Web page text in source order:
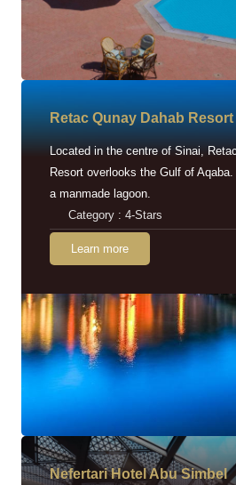
Retac Qunay Dahab Resort
Located in the centre of Sinai,
Resort overlooks the Gulf of
a manmade lagoon.
Category : 4-Stars
Learn more
Nefertari Hotel Abu Simbel